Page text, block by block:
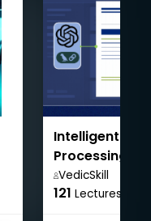
Intelligent
Processing
LangChain
VedicSkill
Academy,
121 Lectures